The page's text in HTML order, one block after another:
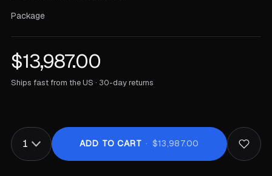
Package
$13,987.00
Ships fast from the US · 30-day returns
ADD TO CART $13,987.00